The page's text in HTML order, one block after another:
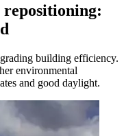
repositioning:
building efficiency.
environmental
and good daylight.